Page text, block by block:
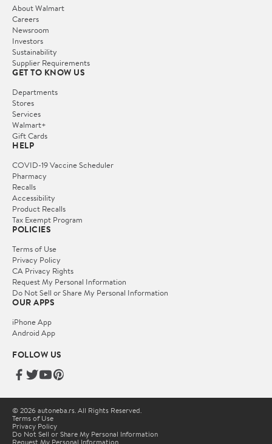
About Walmart
Careers
Newsroom
Investors
Sustainability
Supplier Requirements
GET TO KNOW US
Departments
Stores
Services
Walmart+
Gift Cards
HELP
COVID-19 Vaccine Scheduler
Pharmacy
Recalls
Accessibility
Product Recalls
Tax Exempt Program
POLICIES
Terms of Use
Privacy Policy
CA Privacy Rights
Request My Personal Information
Do Not Sell or Share My Personal Information
OUR APPS
iPhone App
Android App
FOLLOW US
© 2026 autoneba.rs. All Rights Reserved.
Terms of Use
Privacy Policy
Do Not Sell or Share My Personal Information